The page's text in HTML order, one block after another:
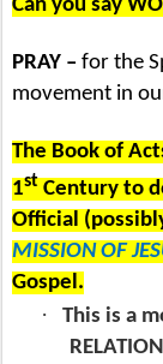
Can you say
PRAY – for the
movement in
The Book of
1st Century to
Official
MISSION OF
Gospel.
·
This is a